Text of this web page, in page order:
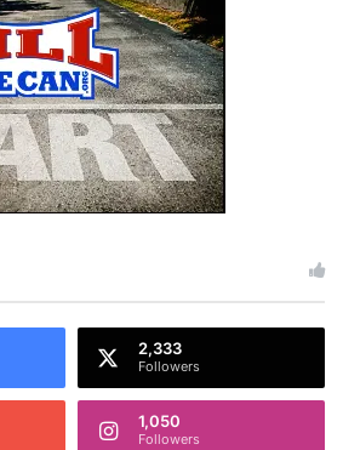
2,333
Followers
1,050
Followers